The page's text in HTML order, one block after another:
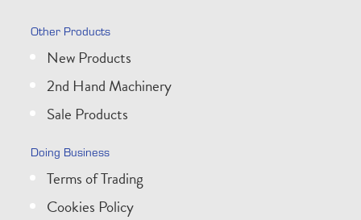
Other Products
New Products
2nd Hand Machinery
Sale Products
Doing Business
Terms of Trading
Cookies Policy